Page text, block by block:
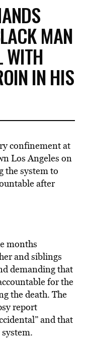
MAN
WITH
IN HIS
confinement at
Los Angeles on
the system to
after
months
and siblings
demanding that
for the
the death. The
report
and that